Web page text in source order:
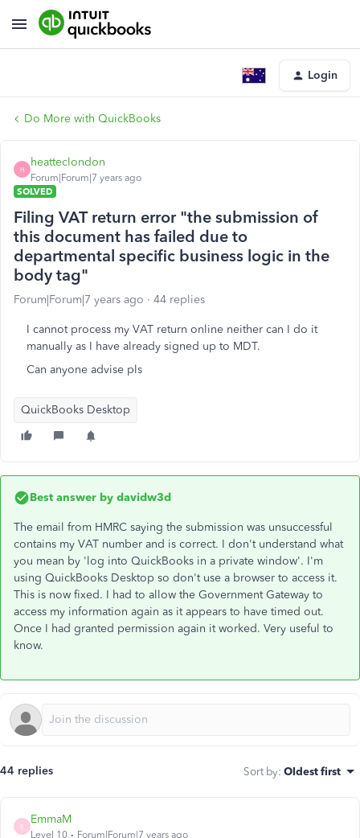
Login
Do More with QuickBooks
H
heatteclondon
Forum|Forum|7 years ago
SOLVED
Filing VAT return error "the submission of
this document has failed due to
departmental specific business logic in the
body tag"
Forum|Forum|7 years ago 44 replies
I cannot process my VAT return online neither can I do it
manually as I have already signed up to MDT.
Can anyone advise pls
QuickBooks Desktop
Best answer by davidw3d
The email from HMRC saying the submission was unsuccessful
contains my VAT number and is correct. I don't understand what
you mean by 'log into QuickBooks in a private window'. I'm
using QuickBooks Desktop so don't use a browser to access it.
This is now fixed. I had to allow the Government Gateway to
access my information again as it appears to have timed out.
Once I had granted permission again it worked. Very useful to
know.
44 replies Sort by: Oldest first
E
EmmaM
Level 10 Forum|Forum|7 years ago